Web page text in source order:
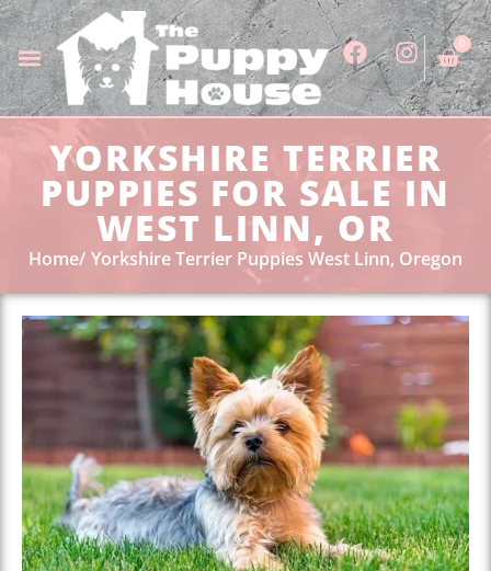
0
YORKSHIRE TERRIER
PUPPIES FOR SALE IN
WEST LINN, OR
Home Yorkshire Terrier Puppies West Linn, Oregon